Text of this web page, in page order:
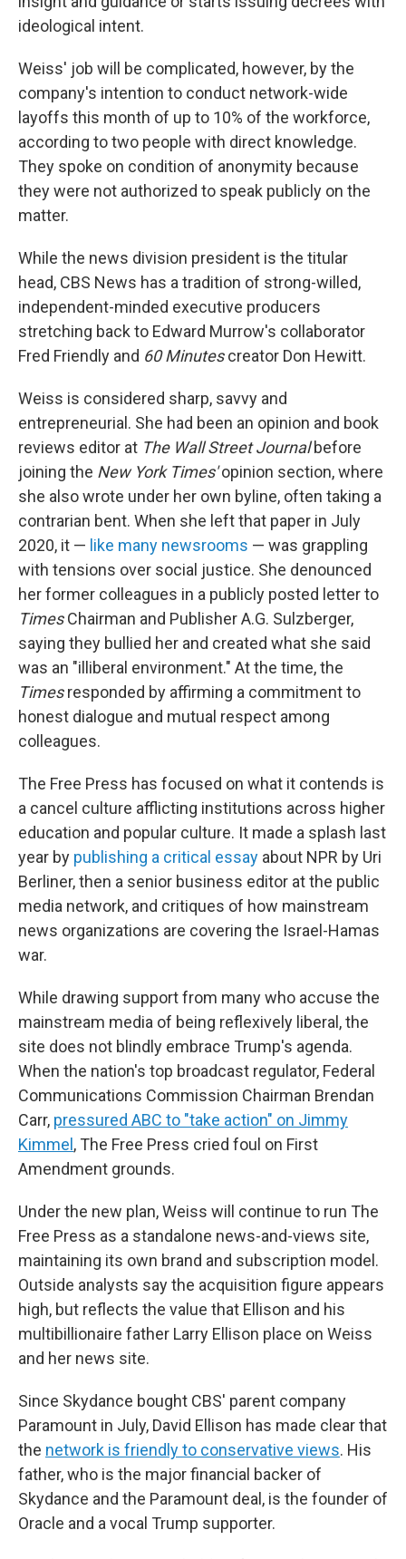
ideological intent.
Weiss' job will be complicated, however, by the
company's intention to conduct network-wide
layoffs this month of up to 10% of the workforce,
according to two people with direct knowledge.
They spoke on condition of anonymity because
they were not authorized to speak publicly on the
matter.
While the news division president is the titular
head, CBS News has a tradition of strong-willed,
independent-minded executive producers
stretching back to Edward Murrow's collaborator
Fred Friendly and 60 Minutescreator Don Hewitt.
Weiss is considered sharp, savvy and
entrepreneurial. She had been an opinion and book
reviews editor at The Wall Street Journalbefore
joining the New York Times'opinion section, where
she also wrote under her own byline, often taking a
contrarian bent. When she left that paper in July
2020, it — like many newsrooms — was grappling
with tensions over social justice. She denounced
her former colleagues in a publicly posted letter to
TimesChairman and Publisher A.G. Sulzberger,
saying they bullied her and created what she said
was an "illiberal environment." At the time, the
Timesresponded by affirming a commitment to
honest dialogue and mutual respect among
colleagues.
The Free Press has focused on what it contends is
a cancel culture afflicting institutions across higher
education and popular culture. It made a splash last
year by publishing a critical essay about NPR by Uri
Berliner, then a senior business editor at the public
media network, and critiques of how mainstream
news organizations are covering the Israel-Hamas
war.
While drawing support from many who accuse the
mainstream media of being reflexively liberal, the
site does not blindly embrace Trump's agenda.
When the nation's top broadcast regulator, Federal
Communications Commission Chairman Brendan
Carr, pressured ABC to "take action" on Jimmy
Kimmel , The Free Press cried foul on First
Amendment grounds.
Under the new plan, Weiss will continue to run The
Free Press as a standalone news-and-views site,
maintaining its own brand and subscription model.
Outside analysts say the acquisition figure appears
high, but reflects the value that Ellison and his
multibillionaire father Larry Ellison place on Weiss
and her news site.
Since Skydance bought CBS' parent company
Paramount in July, David Ellison has made clear that
the network is friendly to conservative views. His
father, who is the major financial backer of
Skydance and the Paramount deal, is the founder of
Oracle and a vocal Trump supporter.